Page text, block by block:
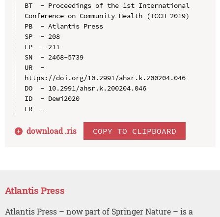
BT  - Proceedings of the 1st International
Conference on Community Health (ICCH 2019)
PB  - Atlantis Press
SP  - 208
EP  - 211
SN  - 2468-5739
UR  -
https://doi.org/10.2991/ahsr.k.200204.046
DO  - 10.2991/ahsr.k.200204.046
ID  - Dewi2020
ER  -
download .ris COPY TO CLIPBOARD
Atlantis Press
Atlantis Press – now part of Springer Nature – is a